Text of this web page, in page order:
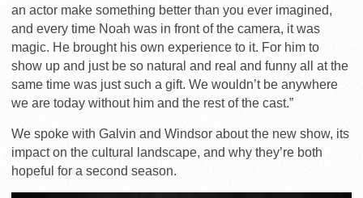
an actor make something better than you ever imagined,
and every time Noah was in front of the camera, it was
magic. He brought his own experience to it. For him to
show up and just be so natural and real and funny all at the
same time was just such a gift. We wouldn’t be anywhere
we are today without him and the rest of the cast.”
We spoke with Galvin and Windsor about the new show, its
impact on the cultural landscape, and why they’re both
hopeful for a second season.